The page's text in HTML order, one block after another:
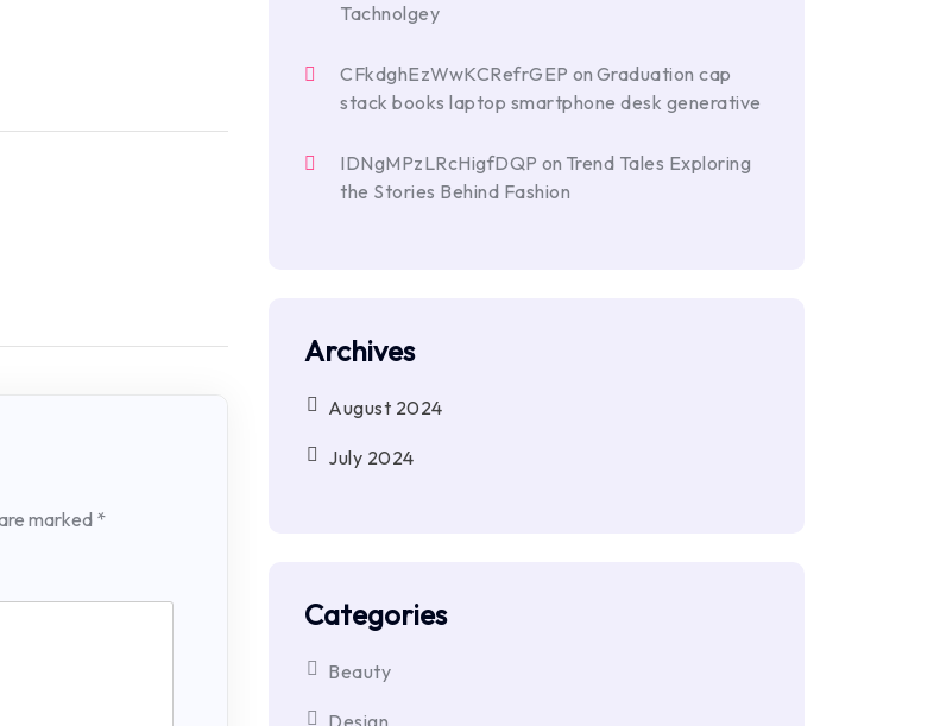
marked*
Tachnolgey
CFkdghEzWwKCRefrGEP on Graduation cap
stack books laptop smartphone desk generative
IDNgMPzLRcHigfDQP on Trend Tales Exploring
the Stories Behind Fashion
Archives
August 2024
July 2024
Categories
Beauty